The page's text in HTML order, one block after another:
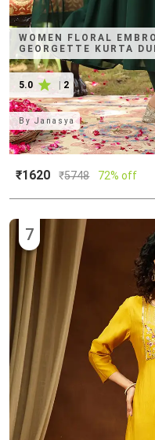
WOMEN FLORAL
GEORGETTE KURTA
5.0 2
ByJanasya
₹1620 ₹5748 72% off
7